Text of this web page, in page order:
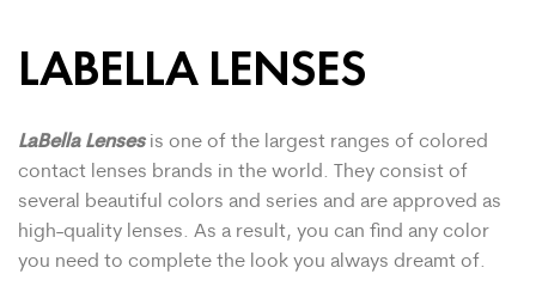
LABELLA LENSES
LaBella Lenses is one of the largest ranges of colored
contact lenses brands in the world. They consist of
several beautiful colors and series and are approved as
high-quality lenses. As a result, you can find any color
you need to complete the look you always dreamt of.